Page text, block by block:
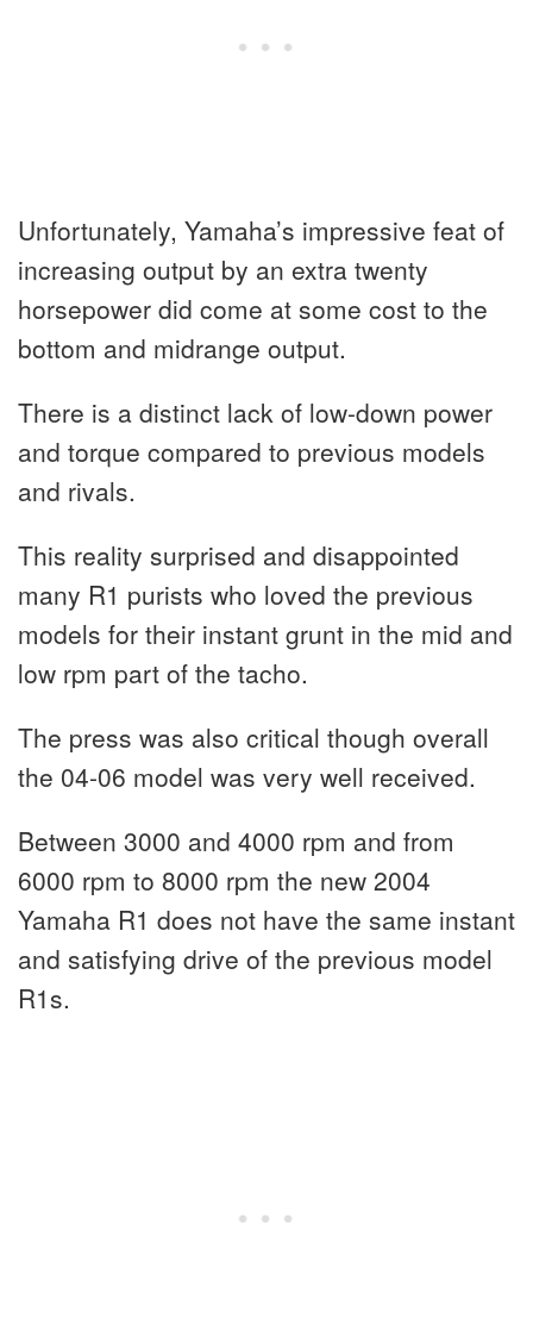
Unfortunately, Yamaha’s impressive feat of
increasing output by an extra twenty
horsepower did come at some cost to the
bottom and midrange output.
There is a distinct lack of low-down power
and torque compared to previous models
and rivals.
This reality surprised and disappointed
many R1 purists who loved the previous
models for their instant grunt in the mid and
low rpm part of the tacho.
The press was also critical though overall
the 04-06 model was very well received.
Between 3000 and 4000 rpm and from
6000 rpm to 8000 rpm the new 2004
Yamaha R1 does not have the same instant
and satisfying drive of the previous model
R1s.